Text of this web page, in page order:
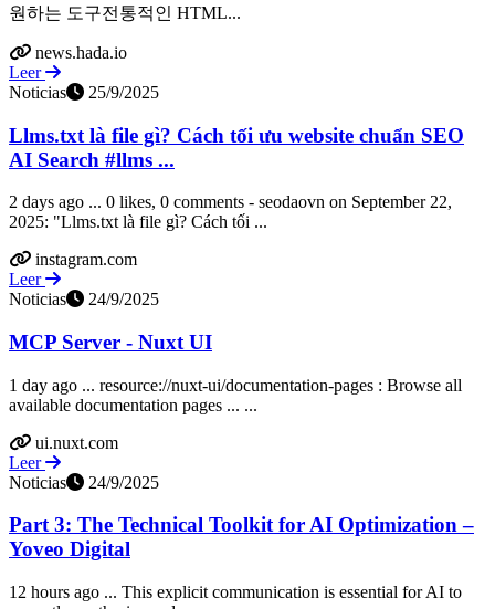
원하는 도구전통적인 HTML...
news.hada.io
Leer
Noticias
25/9/2025
Llms.txt là file gì? Cách tối ưu website chuẩn SEO
AI Search #llms ...
2 days ago ... 0 likes, 0 comments - seodaovn on September 22,
2025: "Llms.txt là file gì? Cách tối ...
instagram.com
Leer
Noticias
24/9/2025
MCP Server - Nuxt UI
1 day ago ... resource://nuxt-ui/documentation-pages : Browse all
available documentation pages ... ...
ui.nuxt.com
Leer
Noticias
24/9/2025
Part 3: The Technical Toolkit for AI Optimization –
Yoveo Digital
12 hours ago ... This explicit communication is essential for AI to